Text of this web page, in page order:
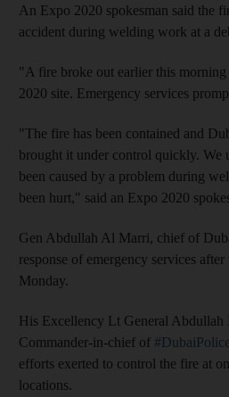
An Expo 2020 spokesman said the
accident during welding work at a
"A fire broke out earlier this
2020 site. Emergency services
"The fire has been contained and
brought it under control quickly. We
been caused by a problem during
been hurt," said an Expo 2020
Gen Abdullah Al Marri, chief of
response of emergency services
Monday.
His Excellency Lt General
Commander-in-chief of #DubaiPolice
efforts exerted to control the fire at
locations.